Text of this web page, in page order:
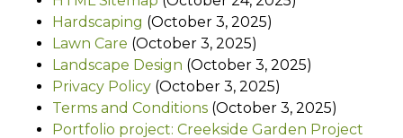
Hardscaping (October 3, 2025)
Lawn Care (October 3, 2025)
Landscape Design (October 3, 2025)
Privacy Policy (October 3, 2025)
Terms and Conditions (October 3, 2025)
Portfolio project: Creekside Garden Project